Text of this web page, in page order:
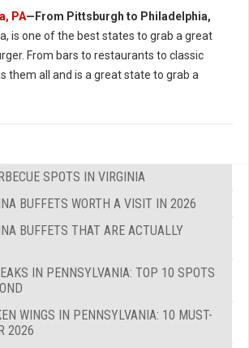
PA—From Pittsburgh to Philadelphia,
is one of the best states to grab a great
From bars to restaurants to classic
them all and is a great state to grab a
SPOTS IN VIRGINIA
BUFFETS WORTH A VISIT IN 2026
BUFFETS THAT ARE ACTUALLY
IN PENNSYLVANIA: TOP 10 SPOTS
WINGS IN PENNSYLVANIA: 10 MUST-
2026